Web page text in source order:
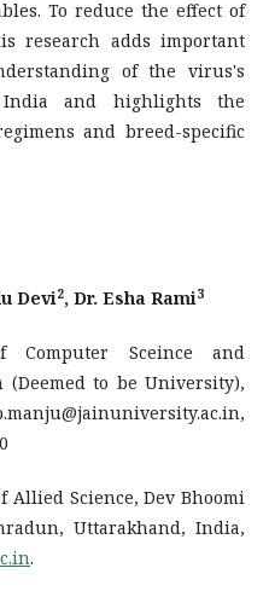
To reduce the effect of
research adds important
of the virus's
and highlights the
and breed-specific
Devi2, Dr. Esha Rami3
Computer Sceince and
(Deemed to be University),
Allied Science, Dev Bhoomi
Uttarakhand, India,
.